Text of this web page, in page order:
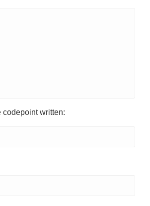
written: